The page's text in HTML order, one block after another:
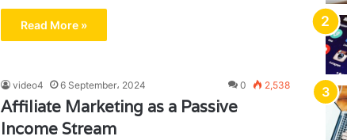
Read More »
video4 6 September، 2024 0 2,538
Affiliate Marketing as a Passive
Income Stream